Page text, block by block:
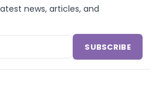
news, articles, and
SUBSCRIBE